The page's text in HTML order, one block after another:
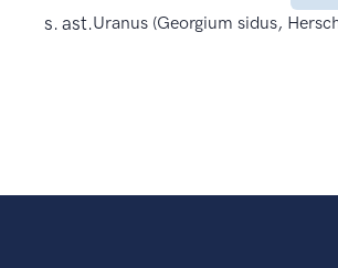
s. ast.Uranus (Georgium sidus,